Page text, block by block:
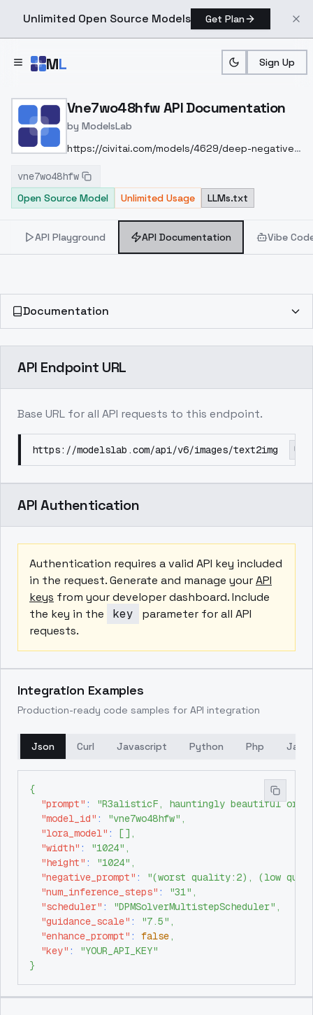
Unlimited Open Source Models Get Plan
ML Sign Up
Home > Models > ModelsLab > Vne7wo48hfw > API
Vne7wo48hfw API Documentation
by ModelsLab
https://civitai.com/models/4629/deep-negative-
vne7wo48hfw
Open Source Model
Unlimited Usage LLMs.txt
API Playground API Documentation Vibe
Documentation
API Endpoint URL
Base URL for all API requests to this endpoint.
https://modelslab.com/api/v6/images/text2img
API Authentication
Authentication requires a valid API key included
in the request. Generate and manage yourAPI
keys from your developer dashboard. Include
the key in the
key
parameter for all API
requests.
Integration Examples
Production-ready code samples for API integration
Json Curl Javascript Python Php Java
{
"prompt" :
"R3alisticF, hauntingly beautiful
"model_id" : "vne7wo48hfw" ,
"lora_model" : [] ,
"width" : "1024" ,
"height" : "1024" ,
"negative_prompt" :
"(worst quality:2), (low
"num_inference_steps" : "31" ,
"scheduler" : "DPMSolverMultistepScheduler" ,
"guidance_scale" : "7.5" ,
"enhance_prompt" : false,
"key" :
"YOUR_API_KEY"
}